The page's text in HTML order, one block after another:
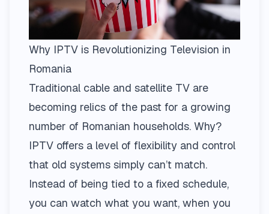
Why IPTV is Revolutionizing Television in
Romania
Traditional cable and satellite TV are
becoming relics of the past for a growing
number of Romanian households. Why?
IPTV offers a level of flexibility and control
that old systems simply can’t match.
Instead of being tied to a fixed schedule,
you can watch what you want, when you